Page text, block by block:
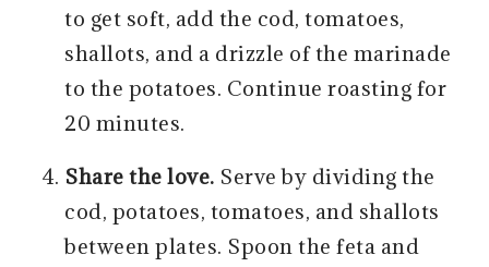
to get soft, add the cod, tomatoes,
shallots, and a drizzle of the marinade
to the potatoes. Continue roasting for
20 minutes.
Share the love. Serve by dividing the
cod, potatoes, tomatoes, and shallots
between plates. Spoon the feta and